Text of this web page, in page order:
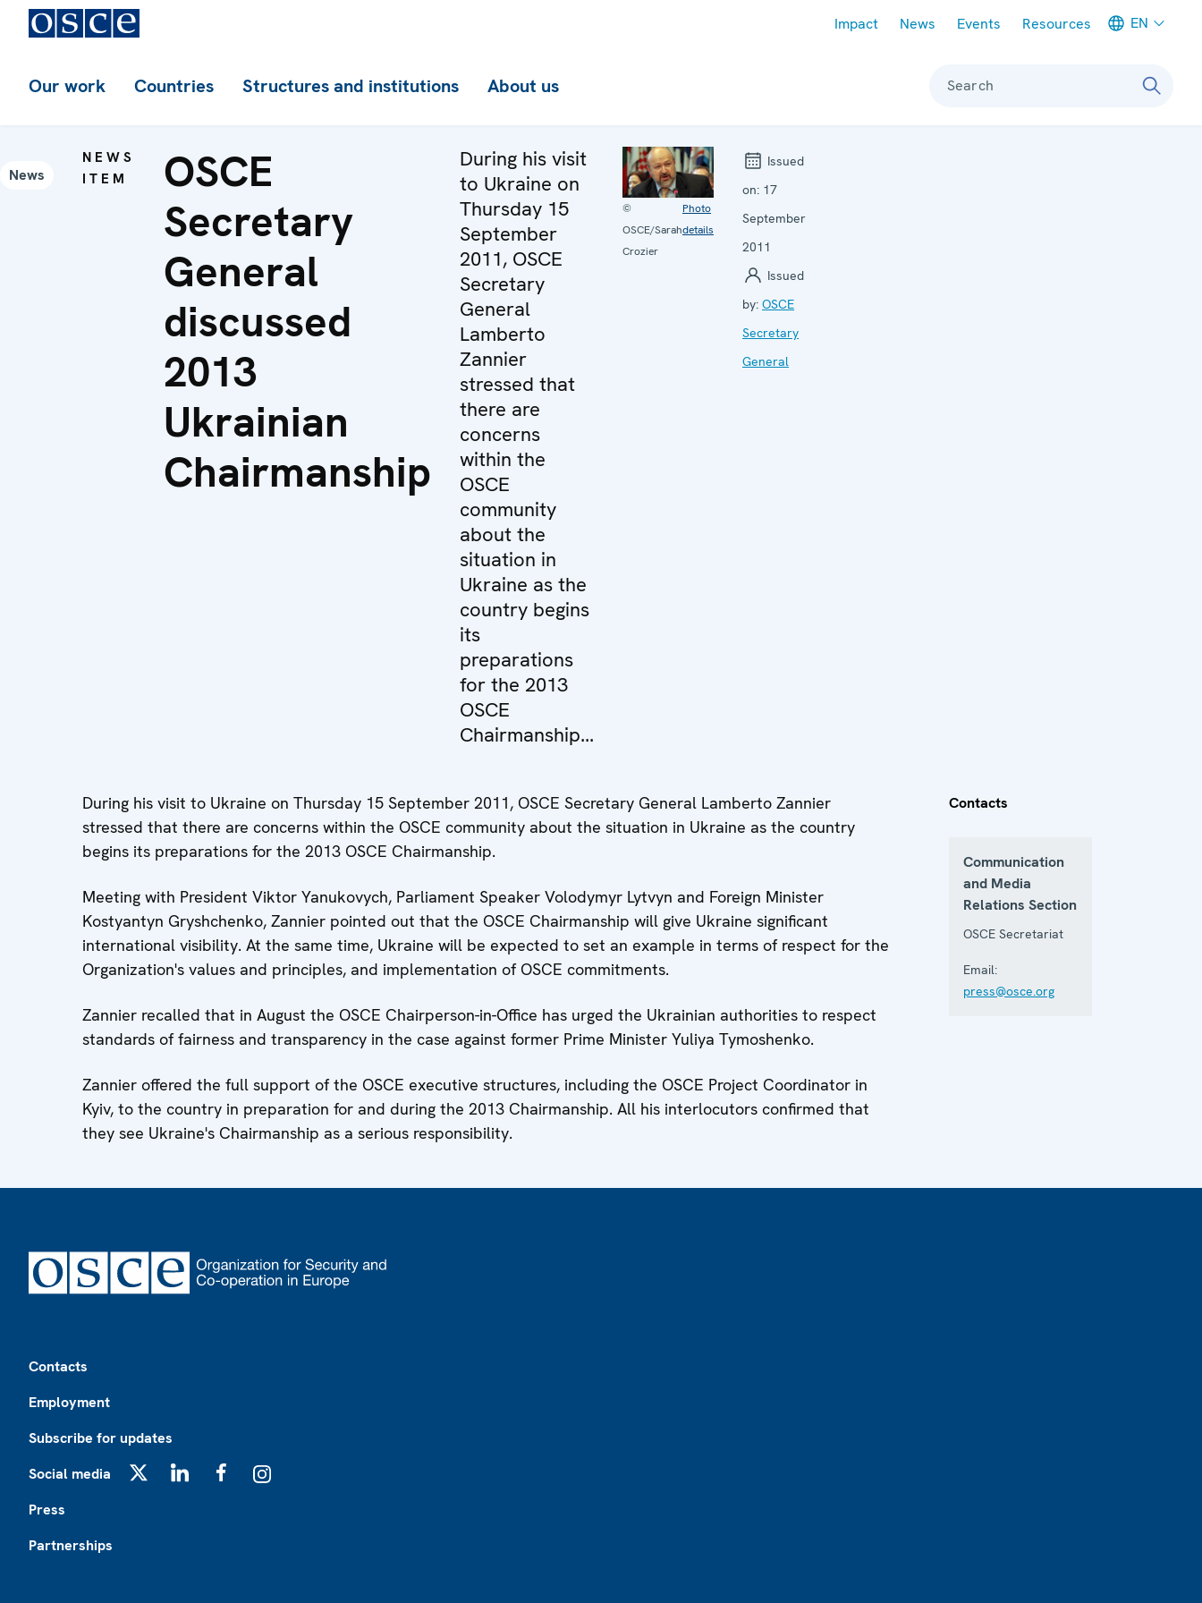
Impact News Events Resources EN
Our work Countries Structures and institutions About us Search
News
NEWS
ITEM
OSCE
Secretary
General
discussed
2013
Ukrainian
Chairmanship
During his visit
to Ukraine on
Thursday 15
September
2011, OSCE
Secretary
General
Lamberto
Zannier
stressed that
there are
concerns
within the
OSCE
community
about the
situation in
Ukraine as the
country begins
its
preparations
for the 2013
OSCE
Chairmanship...
©
OSCE/Sarah
Crozier
Photo
details
Issued
on: 17
September
2011
Issued
by: OSCE
Secretary
General
During his visit to Ukraine on Thursday 15 September 2011, OSCE Secretary General Lamberto Zannier
stressed that there are concerns within the OSCE community about the situation in Ukraine as the country
begins its preparations for the 2013 OSCE Chairmanship.
Meeting with President Viktor Yanukovych, Parliament Speaker Volodymyr Lytvyn and Foreign Minister
Kostyantyn Gryshchenko, Zannier pointed out that the OSCE Chairmanship will give Ukraine significant
international visibility. At the same time, Ukraine will be expected to set an example in terms of respect for the
Organization's values and principles, and implementation of OSCE commitments.
Zannier recalled that in August the OSCE Chairperson-in-Office has urged the Ukrainian authorities to respect
standards of fairness and transparency in the case against former Prime Minister Yuliya Tymoshenko.
Zannier offered the full support of the OSCE executive structures, including the OSCE Project Coordinator in
Kyiv, to the country in preparation for and during the 2013 Chairmanship. All his interlocutors confirmed that
they see Ukraine's Chairmanship as a serious responsibility.
Contacts
Communication
and Media
Relations Section
OSCE Secretariat
Email:
press@osce.org
Contacts
Employment
Subscribe for updates
Social media
Press
Partnerships